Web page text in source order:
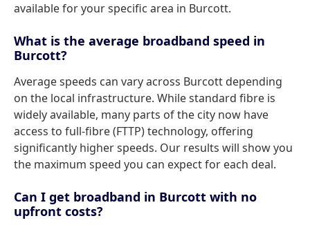
available for your specific area in Burcott.
What is the average broadband speed in
Burcott?
Average speeds can vary across Burcott depending
on the local infrastructure. While standard fibre is
widely available, many parts of the city now have
access to full-fibre (FTTP) technology, offering
significantly higher speeds. Our results will show you
the maximum speed you can expect for each deal.
Can I get broadband in Burcott with no
upfront costs?